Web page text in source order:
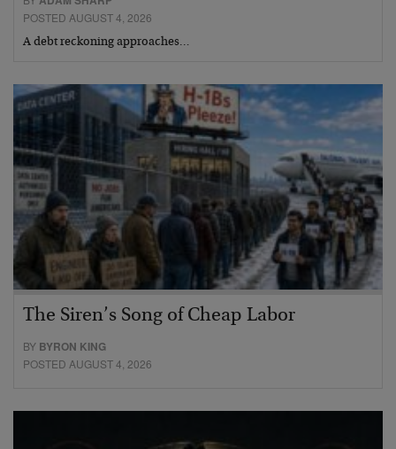
POSTED AUGUST 4, 2026
A debt reckoning approaches…
The Siren’s Song of Cheap Labor
BY BYRON KING
POSTED AUGUST 4, 2026